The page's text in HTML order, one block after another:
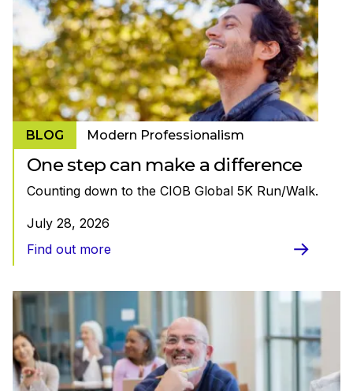
BLOG Modern Professionalism
One step can make a difference
Counting down to the CIOB Global 5K Run/Walk.
July 28, 2026
Find out more